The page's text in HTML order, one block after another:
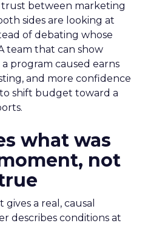
between marketing
sides are looking at
of debating whose
team that can show
program caused earns
and more confidence
shift budget toward a
what was
not
a real, causal
describes conditions at